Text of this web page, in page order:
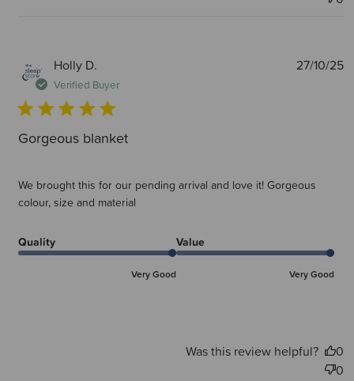
Holly D.
Verified Buyer
Gorgeous blanket
We brought this for our pending arrival and love it! Gorgeous
colour, size and material
Quality
Very Good
Value
Very Good
27/10/25
Was this review helpful?
0
0